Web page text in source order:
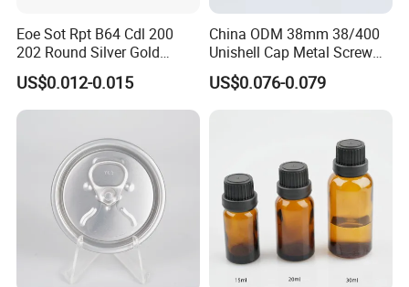
Eoe Sot Rpt B64 Cdl 200
202 Round Silver Gold
Colored Two Piece Epoxy
Bpani CRV Hollow Ring Pull
Custom Cap Lid Food and
Aluminium End
US$0.012-0.015
China ODM 38mm 38/400
Unishell Cap Metal Screw
Cap for Bottles Tinplate
ISO9001 FDA Compliance
US$0.076-0.079